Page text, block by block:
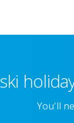
You'll